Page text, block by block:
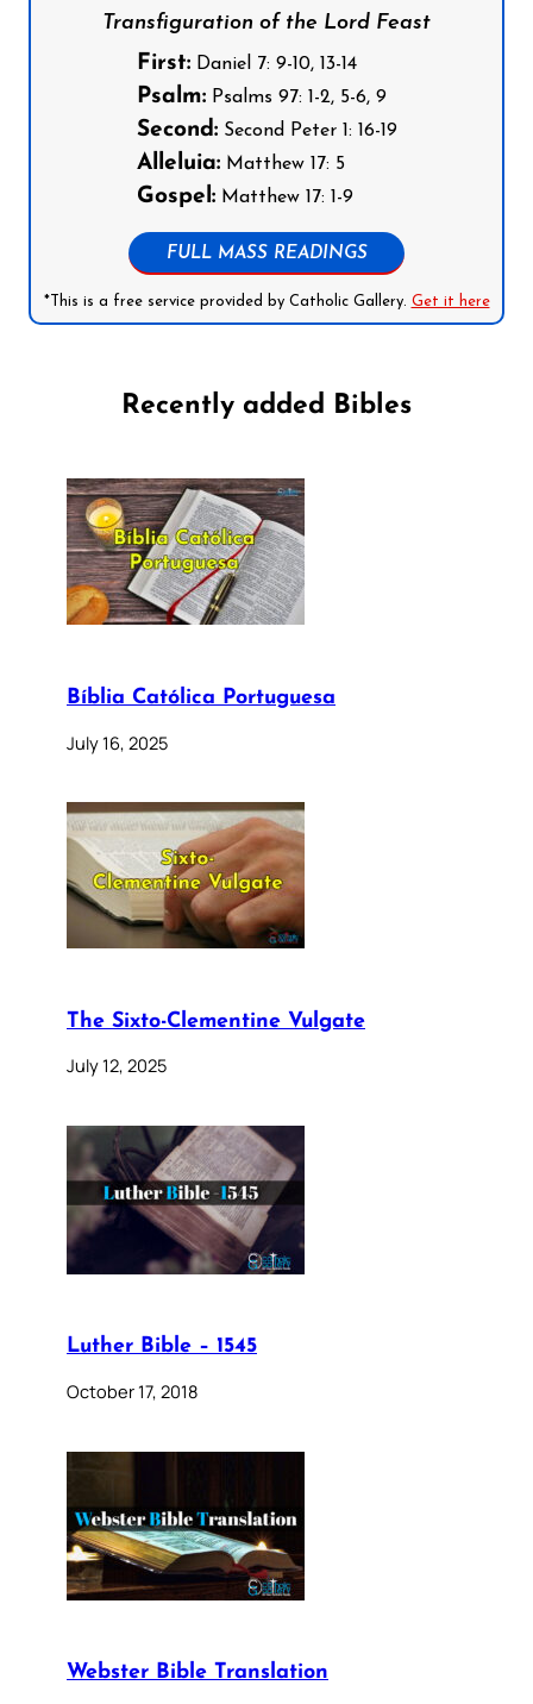
Transfiguration of the Lord Feast
First:Daniel 7: 9-10, 13-14
Psalm:Psalms 97: 1-2, 5-6, 9
Second:Second Peter 1: 16-19
Alleluia:Matthew 17: 5
Gospel:Matthew 17: 1-9
FULL MASS READINGS
*This is a free service provided by Catholic Gallery. Get it here
Recently added Bibles
Bíblia Católica Portuguesa
July 16, 2025
The Sixto-Clementine Vulgate
July 12, 2025
Luther Bible – 1545
October 17, 2018
Webster Bible Translation